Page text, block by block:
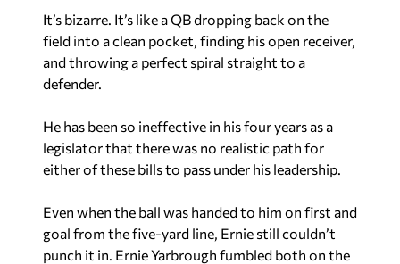
It’s bizarre. It’s like a QB dropping back on the
field into a clean pocket, finding his open receiver,
and throwing a perfect spiral straight to a
defender.
He has been so ineffective in his four years as a
legislator that there was no realistic path for
either of these bills to pass under his leadership.
Even when the ball was handed to him on first and
goal from the five-yard line, Ernie still couldn’t
punch it in. Ernie Yarbrough fumbled both on the